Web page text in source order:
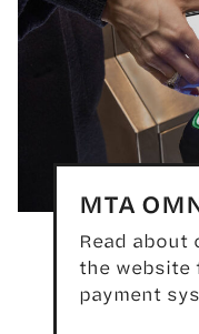
MTA
Read about
the website
payment